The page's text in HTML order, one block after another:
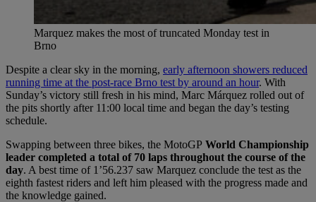
Marquez makes the most of truncated Monday test in
Brno
Despite a clear sky in the morning, early afternoon showers reduced
running time at the post-race Brno test by around an hour. With
Sunday’s victory still fresh in his mind, Marc Márquez rolled out of
the pits shortly after 11:00 local time and began the day’s testing
schedule.
Swapping between three bikes, the MotoGP World Championship
leader completed a total of 70 laps throughout the course of the
day. A best time of 1’56.237 saw Marquez conclude the test as the
eighth fastest riders and left him pleased with the progress made and
the knowledge gained.